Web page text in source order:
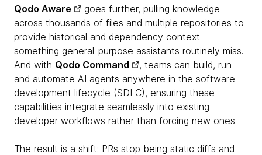
Qodo Aware
goes further, pulling knowledge
across thousands of files and multiple repositories to
provide historical and dependency context —
something general-purpose assistants routinely miss.
And with Qodo Command
, teams can build, run
and automate AI agents anywhere in the software
development lifecycle (SDLC), ensuring these
capabilities integrate seamlessly into existing
developer workflows rather than forcing new ones.
The result is a shift: PRs stop being static diffs and